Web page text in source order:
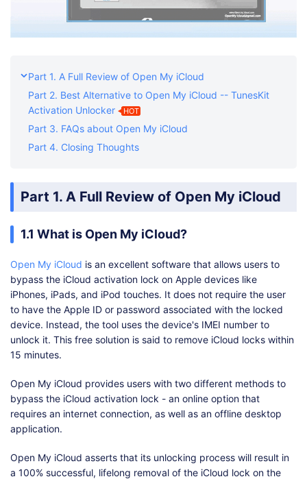
Part 1. A Full Review of Open My iCloud
Part 2. Best Alternative to Open My iCloud -- TunesKit
Activation Unlocker
HOT
Part 3. FAQs about Open My iCloud
Part 4. Closing Thoughts
Part 1. A Full Review of Open My iCloud
1.1 What is Open My iCloud?
Open My iCloud is an excellent software that allows users to
bypass the iCloud activation lock on Apple devices like
iPhones, iPads, and iPod touches. It does not require the user
to have the Apple ID or password associated with the locked
device. Instead, the tool uses the device's IMEI number to
unlock it. This free solution is said to remove iCloud locks within
15 minutes.
Open My iCloud provides users with two different methods to
bypass the iCloud activation lock - an online option that
requires an internet connection, as well as an offline desktop
application.
Open My iCloud asserts that its unlocking process will result in
a 100% successful, lifelong removal of the iCloud lock on the